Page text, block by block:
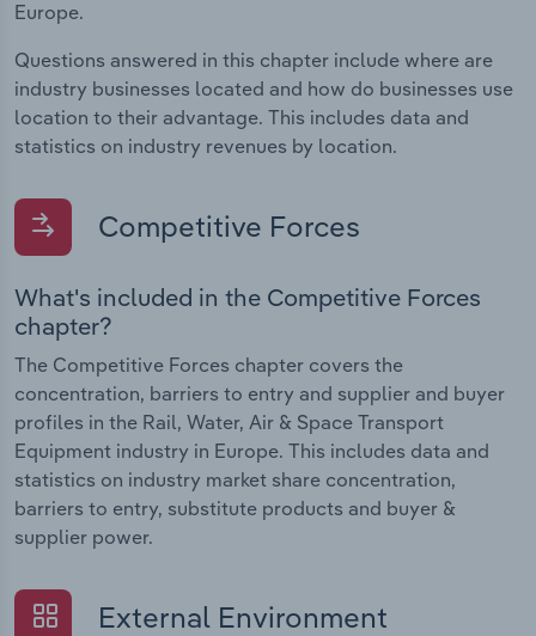
Europe.
Questions answered in this chapter include where are
industry businesses located and how do businesses use
location to their advantage. This includes data and
statistics on industry revenues by location.
Competitive Forces
What's included in the Competitive Forces
chapter?
The Competitive Forces chapter covers the
concentration, barriers to entry and supplier and buyer
profiles in the Rail, Water, Air & Space Transport
Equipment industry in Europe. This includes data and
statistics on industry market share concentration,
barriers to entry, substitute products and buyer &
supplier power.
External Environment